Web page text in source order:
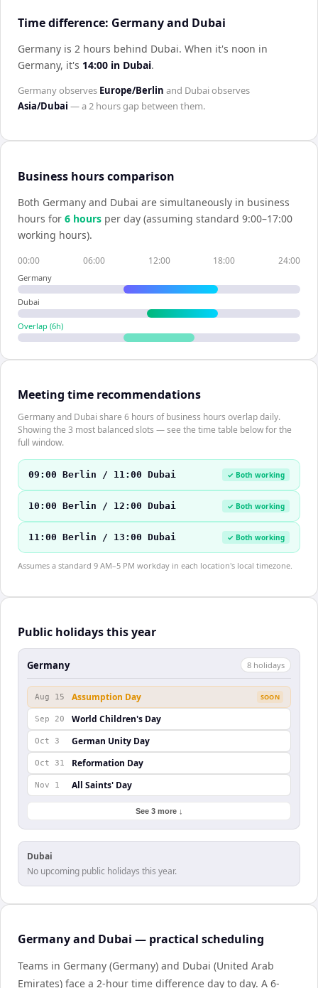
Time difference: Germany and Dubai
Germany is 2 hours behind Dubai. When it's noon in
Germany, it's 14:00 in Dubai.
Germanyobserves Europe/Berlin and Dubaiobserves
Asia/Dubai — a2 hoursgap between them.
Business hours comparison
Both Germany and Dubai are simultaneously in business
hours for 6 hours per day (assuming standard 9:00–17:00
working hours).
00:00 06:00 12:00 18:00 24:00
Germany
Dubai
Overlap (6h)
Meeting time recommendations
Germany and Dubai share 6 hours of business hours overlap daily.
Showing the 3 most balanced slots — see the time table below for the
full window.
09:00 Berlin / 11:00 Dubai ✓ Both working
10:00 Berlin / 12:00 Dubai ✓ Both working
11:00 Berlin / 13:00 Dubai ✓ Both working
Assumes a standard 9 AM–5 PM workday in each location's local timezone.
Public holidays this year
Germany 8 holidays
Aug 15 Assumption Day SOON
Sep 20 World Children's Day
Oct 3 German Unity Day
Oct 31 Reformation Day
Nov 1 All Saints' Day
See 3 more ↓
Dubai
No upcoming public holidays this year.
Germany and Dubai — practical scheduling
Teams in Germany (Germany) and Dubai (United Arab
Emirates) face a 2-hour time difference day to day. A 6-